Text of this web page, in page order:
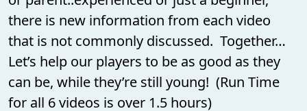
there is new information from each video
that is not commonly discussed. Together…
Let’s help our players to be as good as they
can be, while they’re still young! (Run Time
for all 6 videos is over 1.5 hours)